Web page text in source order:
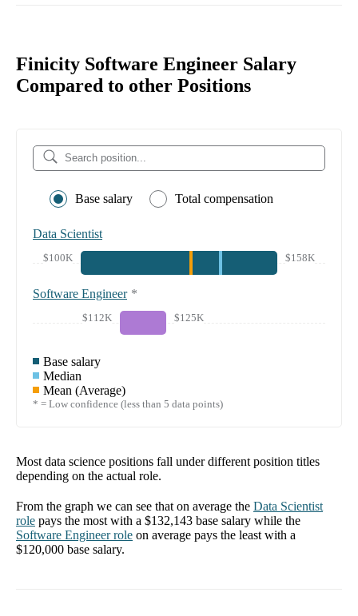
Finicity Software Engineer Salary
Compared to other Positions
Base salary Total compensation
Data Scientist
$100K $158K
Software Engineer *
$112K $125K
Base salary
Median
Mean (Average)
* = Low confidence (less than 5 data points)
Most data science positions fall under different position titles
depending on the actual role.
From the graph we can see that on average the Data Scientist
role pays the most with a $132,143 base salary while the
Software Engineerrole on average pays the least with a
$120,000 base salary.